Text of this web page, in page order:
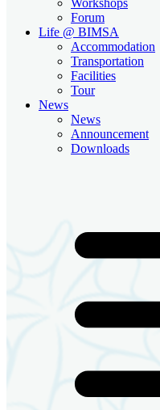
Forum
Life @ BIMSA
Accommodation
Transportation
Facilities
Tour
News
News
Announcement
Downloads